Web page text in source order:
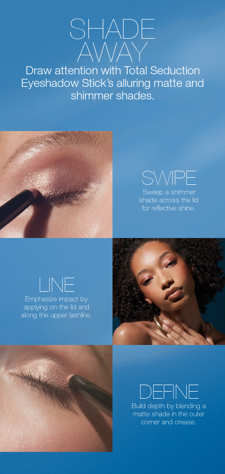
SHADE
AWAY
Draw attention with Total Seduction
Eyeshadow Stick’s alluring matte and
shimmer shades.
SWIPE
Sweep a shimmer
shade across the lid
for reflective shine.
LINE
Emphasize impact by
applying on the lid and
along the upper lashline.
DEFINE
Build depth by blending a
matte shade in the outer
corner and crease.